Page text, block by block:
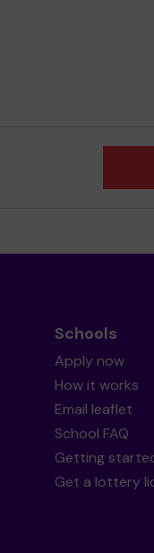
Schools
Apply now
How it works
Email leaflet
School FAQ
Getting
Get a lottery